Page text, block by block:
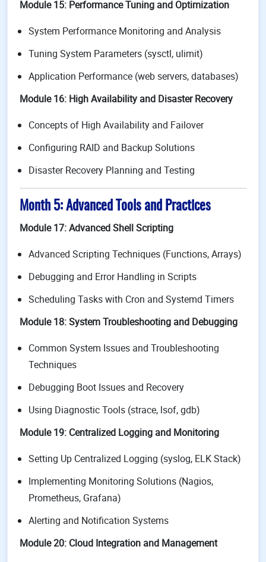
Module 15: Performance Tuning and Optimization
System Performance Monitoring and Analysis
Tuning System Parameters (sysctl, ulimit)
Application Performance (web servers, databases)
Module 16: High Availability and Disaster Recovery
Concepts of High Availability and Failover
Configuring RAID and Backup Solutions
Disaster Recovery Planning and Testing
Month 5: Advanced Tools and Practices
Module 17: Advanced Shell Scripting
Advanced Scripting Techniques (Functions, Arrays)
Debugging and Error Handling in Scripts
Scheduling Tasks with Cron and Systemd Timers
Module 18: System Troubleshooting and Debugging
Common System Issues and Troubleshooting
Techniques
Debugging Boot Issues and Recovery
Using Diagnostic Tools (strace, lsof, gdb)
Module 19: Centralized Logging and Monitoring
Setting Up Centralized Logging (syslog, ELK Stack)
Implementing Monitoring Solutions (Nagios,
Prometheus, Grafana)
Alerting and Notification Systems
Module 20: Cloud Integration and Management